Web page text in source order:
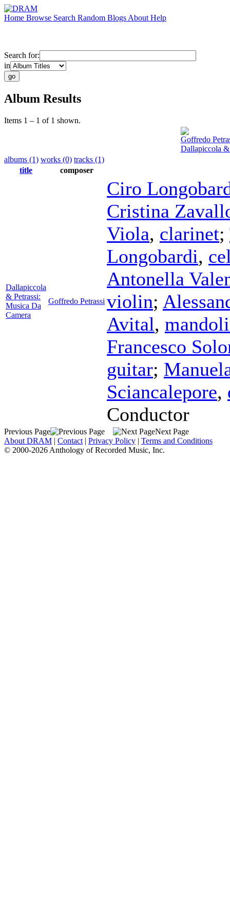
Home Browse Search Random Blogs About Help
Search for:
in
Album Results
Items 1 – 1 of 1 shown.
Goffredo
Dallapiccola &
albums (1) works (0) tracks (1)
title
composer
Dallapiccola
& Petrassi:
Musica Da
Camera
Goffredo Petrassi
Ciro
Cristina
Viola, clarinet;
Longobardi,
Antonella
violin;
Avital,
Francesco
guitar;
Sciancalepore,
Conductor
Previous Page
Next Page
About DRAM | Contact | Privacy Policy | Terms and Conditions
© 2000-2026 Anthology of Recorded Music, Inc.